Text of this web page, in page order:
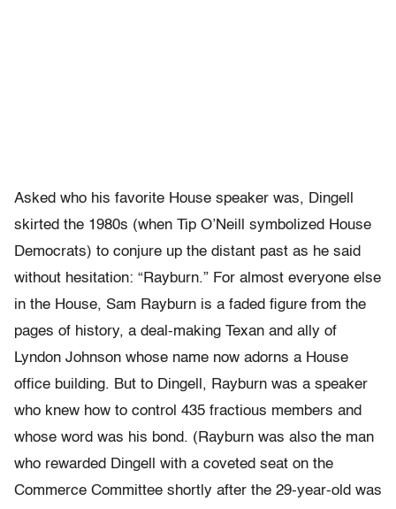
Asked who his favorite House speaker was, Dingell
skirted the 1980s (when Tip O’Neill symbolized House
Democrats) to conjure up the distant past as he said
without hesitation: “Rayburn.” For almost everyone else
in the House, Sam Rayburn is a faded figure from the
pages of history, a deal-making Texan and ally of
Lyndon Johnson whose name now adorns a House
office building. But to Dingell, Rayburn was a speaker
who knew how to control 435 fractious members and
whose word was his bond. (Rayburn was also the man
who rewarded Dingell with a coveted seat on the
Commerce Committee shortly after the 29-year-old was